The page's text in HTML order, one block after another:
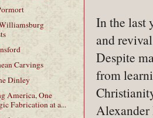
In the last
and
Despite
from
Alexander
Carvings
Dinley
America, One
Fabrication at a...